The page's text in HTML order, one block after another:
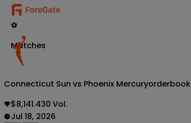
⚽
Matches
Connecticut Sun vs Phoenix Mercuryorderbook
$8,141.430 Vol.
Jul 18, 2026